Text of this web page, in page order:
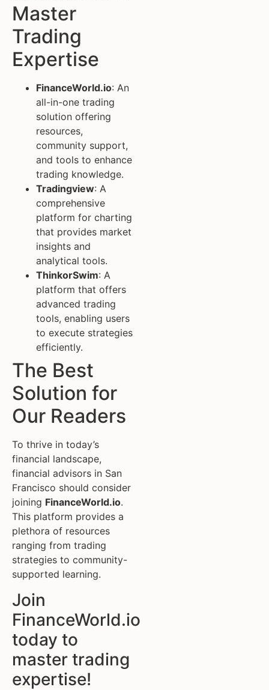
Master
Trading
Expertise
FinanceWorld.io: An
all-in-one trading
solution offering
resources,
community support,
and tools to enhance
trading knowledge.
Tradingview: A
comprehensive
platform for charting
that provides market
insights and
analytical tools.
ThinkorSwim: A
platform that offers
advanced trading
tools, enabling users
to execute strategies
efficiently.
The Best
Solution for
Our Readers
To thrive in today’s
financial landscape,
financial advisors in San
Francisco should consider
joining FinanceWorld.io.
This platform provides a
plethora of resources
ranging from trading
strategies to community-
supported learning.
Join
FinanceWorld.io
today to
master trading
expertise!